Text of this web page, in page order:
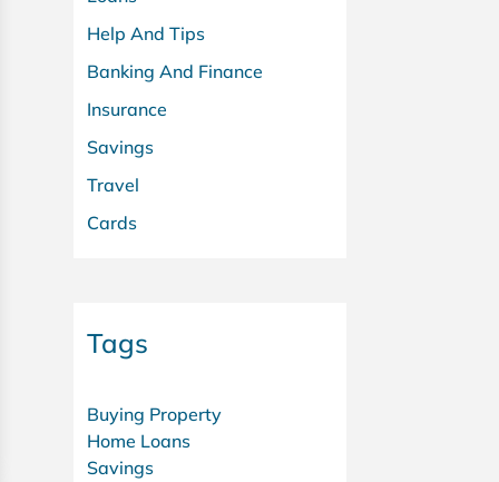
Help And Tips
Banking And Finance
Insurance
Savings
Travel
Cards
Tags
Buying Property
Home Loans
Savings